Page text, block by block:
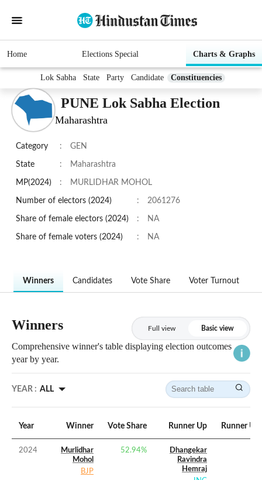
Home Elections Special Charts & Graphs
Lok Sabha State Party Candidate Constituencies
PUNE Lok Sabha Election
Maharashtra
Category : GEN
State : Maharashtra
MP(2024) : MURLIDHAR MOHOL
Number of electors (2024) : 2061276
Share of female electors (2024) : NA
Share of female voters (2024) : NA
Winners Candidates Vote Share Voter Turnout
Winners Full view Basic view
Comprehensive winner's table displaying election outcomes
year by year.
YEAR : ALL
Year Winner Vote Share Runner Up Runner Up
2024
Murlidhar
Mohol
BJP
52.94%
Dhangekar
Ravindra
Hemraj